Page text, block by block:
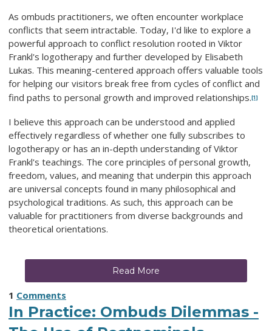
As ombuds practitioners, we often encounter workplace
conflicts that seem intractable. Today, I'd like to explore a
powerful approach to conflict resolution rooted in Viktor
Frankl's logotherapy and further developed by Elisabeth
Lukas. This meaning-centered approach offers valuable tools
for helping our visitors break free from cycles of conflict and
find paths to personal growth and improved relationships.[1]
I believe this approach can be understood and applied
effectively regardless of whether one fully subscribes to
logotherapy or has an in-depth understanding of Viktor
Frankl's teachings. The core principles of personal growth,
freedom, values, and meaning that underpin this approach
are universal concepts found in many philosophical and
psychological traditions. As such, this approach can be
valuable for practitioners from diverse backgrounds and
theoretical orientations.
Read More
1 Comments
In Practice: Ombuds Dilemmas -